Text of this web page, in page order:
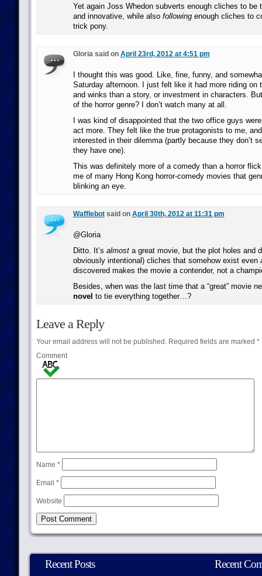
Yet again Joss Whedon subverts enough cliches to be
and innovative, while also followingenough cliches to
trick pony.
Gloria said on April 23rd, 2012 at 4:51 pm
I thought this was good. Like, fine, funny, and
Saturday afternoon. I just felt like it had more riding on
and winks than a story, or investment in characters.
of the horror genre? I don’t watch many at all.
I was kind of disappointed that the two office guys
act more. They felt like the true protagonists to me,
interested in their dilemma (partly because they don’t
they have one).
This was definitely more of a comedy than a horror
me of many Hong Kong horror-comedy movies that
blinking an eye.
Wafflebotsaid on April 30th, 2012 at 11:31 pm
@Gloria
Ditto. It’s almosta great movie, but the plot holes and
obviously intentional) cliches that somehow exist even
discovered makes the movie a contender, not a
Besides, when was the last time that a “great” movie
novel to tie everything together…?
Leave a Reply
Your email address will not be published.Required fields are marked *
Comment
Name *
Email *
Website
Recent Posts Recent